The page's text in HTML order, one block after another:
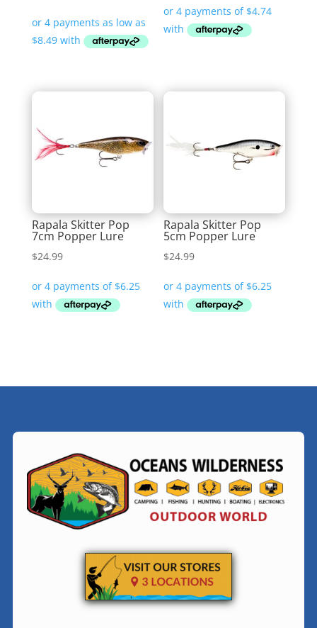
$33.95
through
Rapala Skitter Pop
7cm Popper Lure
$24.99
Rapala Skitter Pop
5cm Popper Lure
$24.99